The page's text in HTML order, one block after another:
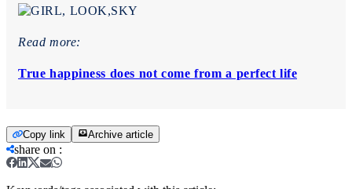
Read more:
True happiness does not come from a perfect life
Copy link Archive article
share on :